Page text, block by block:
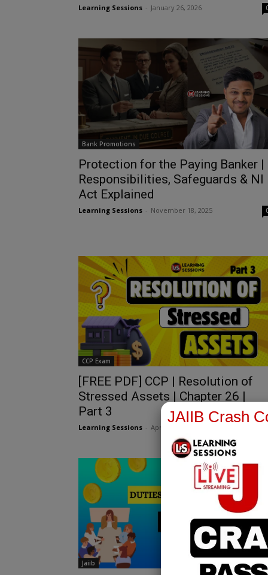
Learning Sessions January 26, 2026
Bank Promotions
Protection for the Paying Banker |
Responsibilities, Safeguards & NI
Act Explained
Learning Sessions November 18, 2025
CCP Exam
[FREE PDF] CCP | Resolution of
Stressed Assets | Chapter 26 |
Part 3
Learning Sessions April 25, 2025
Jaiib
JAIIB Crash